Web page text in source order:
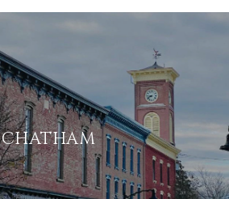
CHATHAM